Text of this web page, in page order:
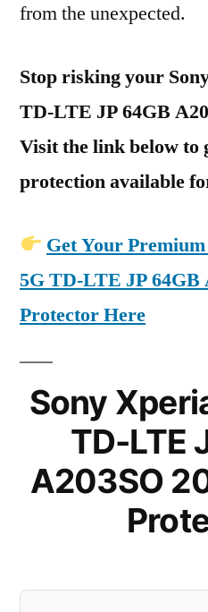
from the unexpected.
Stop risking your
TD-LTE JP 64GB
Visit the link below to
protection available
Get Your
5G TD-LTE JP 64GB
Protector Here
Sony
TD-LTE
A203SO